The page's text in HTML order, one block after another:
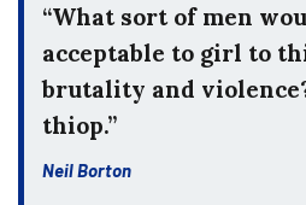
“What sort of men
acceptable to girl to
brutality and
thiop.”
Neil Borton